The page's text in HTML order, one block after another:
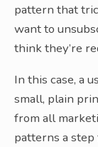
pattern that
want to
think they’re
In this case, a
small, plain
from all
patterns a